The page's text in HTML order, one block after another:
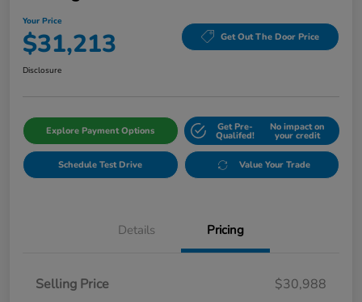
Your Price
$31,213 Get Out The Door Price
Disclosure
Explore Payment Options Get Pre-
Qualifed!
No impact on
your credit
Schedule Test Drive Value Your Trade
Details Pricing
Selling Price
$30,988